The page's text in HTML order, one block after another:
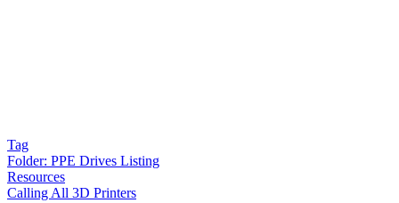
Tag
Folder: PPE Drives Listing
Resources
Calling All 3D Printers